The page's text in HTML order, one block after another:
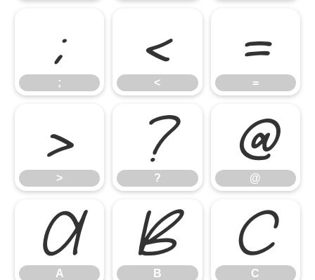
;
; <
< =
=
>
> ?
? @
@
A
A B
B C
C